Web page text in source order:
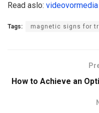
Read aslo: videovormedia
Tags: magnetic signs for
How to Achieve an